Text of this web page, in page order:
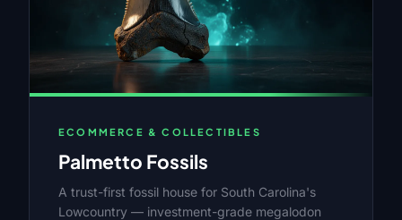
ECOMMERCE & COLLECTIBLES
Palmetto Fossils
A trust-first fossil house for South Carolina's
Lowcountry — investment-grade megalodon